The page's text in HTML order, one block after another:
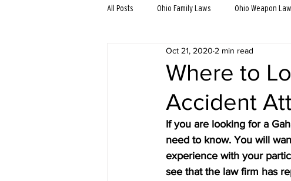
All Posts Ohio Family Laws Ohio Weapon
Ohio Motorcycle Laws Ohio Car Accident
Ohio Dog Bite Laws Ohio Wrongful Death
Where to
Accident
Oct 21, 2020 2 min read
If you are looking for a
need to know. You will
experience with your
see that the law firm has